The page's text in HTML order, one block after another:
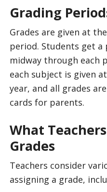
Grading
Grades are given at
period. Students get
midway through each
each subject is given
year, and all grades
cards for parents.
What
Grades
Teachers consider
assigning a grade,